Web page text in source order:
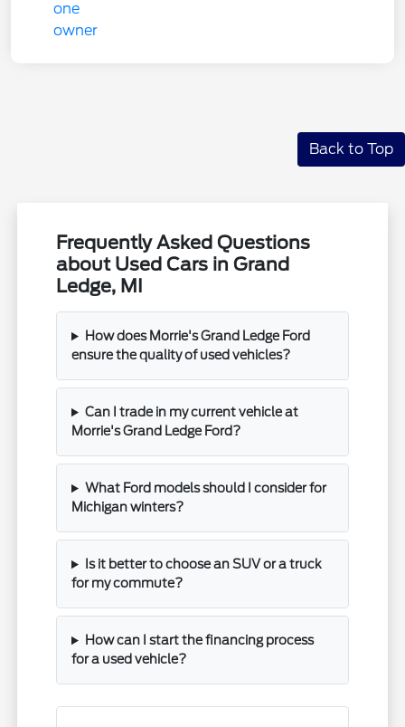
Back to Top
Frequently Asked Questions
about Used Cars in Grand
Ledge, MI
How does Morrie's Grand Ledge Ford
ensure the quality of used vehicles?
Can I trade in my current vehicle at
Morrie's Grand Ledge Ford?
What Ford models should I consider for
Michigan winters?
Is it better to choose an SUV or a truck
for my commute?
How can I start the financing process
for a used vehicle?